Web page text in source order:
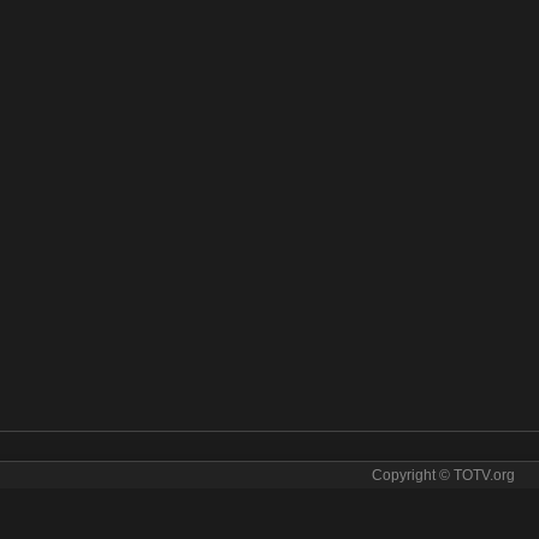
Copyright © TOTV.org